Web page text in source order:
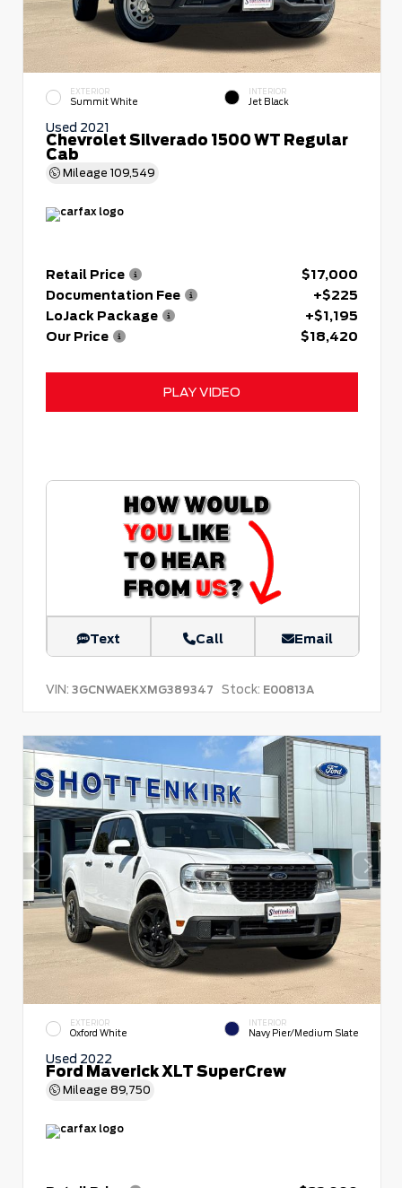
EXTERIOR
Summit White
INTERIOR
Jet Black
Used 2021
Chevrolet Silverado 1500 WT Regular
Cab
Mileage 109,549
Retail Price
$17,000
Documentation Fee
+$225
LoJack Package
+$1,195
Our Price
$18,420
PLAY VIDEO
Text Call Email
VIN: 3GCNWAEKXMG389347 Stock: E00813A
EXTERIOR
Oxford White
INTERIOR
Navy Pier/Medium Slate
Used 2022
Ford Maverick XLT SuperCrew
Mileage 89,750